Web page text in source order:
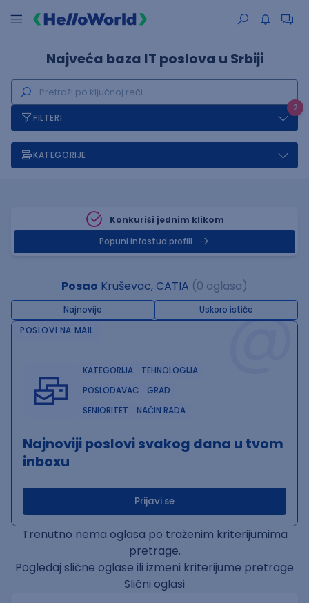
Najveća baza IT poslova u Srbiji
2
FILTERI
KATEGORIJE
Konkuriši jednim klikom
Popuni infostud profill
Posao Kruševac, CATIA (0 oglasa)
Najnovije Uskoro ističe@
POSLOVI NA MAIL
KATEGORIJA
TEHNOLOGIJA
POSLODAVAC
GRAD
SENIORITET
NAČIN RADA
Najnoviji poslovi svakog dana u tvom
inboxu
Prijavi se
Trenutno nema oglasa po traženim kriterijumima
pretrage.
Pogledaj slične oglase ili izmeni kriterijume pretrage
Slični oglasi